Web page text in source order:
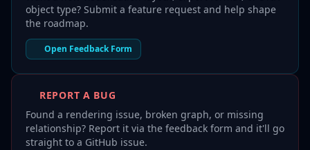
object type? Submit a feature request and help shape
the roadmap.
Open Feedback Form
REPORT A BUG
Found a rendering issue, broken graph, or missing
relationship? Report it via the feedback form and it'll go
straight to a GitHub issue.